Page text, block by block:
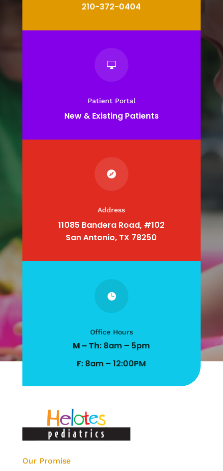
210-372-0404

Patient Portal
New & Existing Patients

Address
11085 Bandera Road, #102
San Antonio, TX 78250

Office Hours
M – Th: 8am – 5pm
F: 8am – 12:00PM
Our Promise